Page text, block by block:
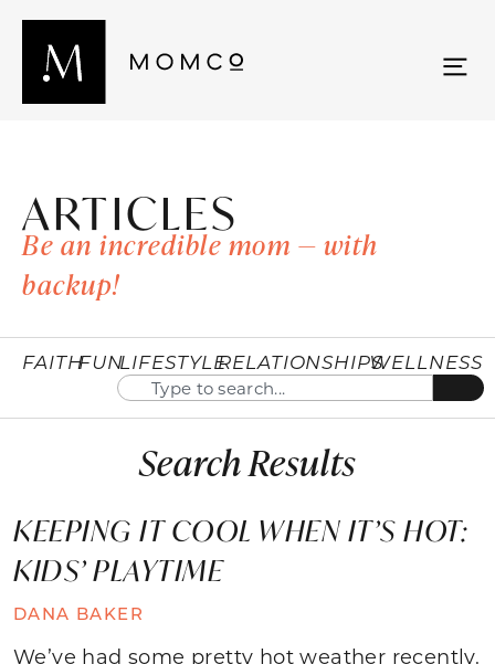
ARTICLES
Be an incredible mom — with
backup!
FAITHFUNLIFESTYLERELATIONSHIPSWELLNESS
Search Results
KEEPING IT COOL WHEN IT’S HOT:
KIDS’ PLAYTIME
DANA BAKER
We’ve had some pretty hot weather recently.